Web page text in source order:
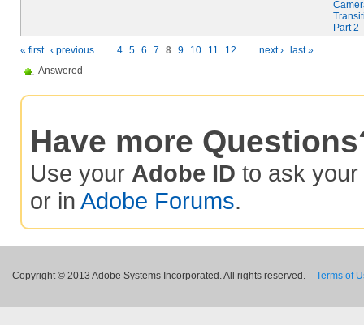
Part 2
« first ‹ previous … 4 5 6 7 8 9 10 11 12 … next ›
last »
Answered
Have more
Use your Adobe ID to ask your
or in Adobe Forums.
Copyright © 2013 Adobe Systems Incorporated. All rights reserved. Terms of